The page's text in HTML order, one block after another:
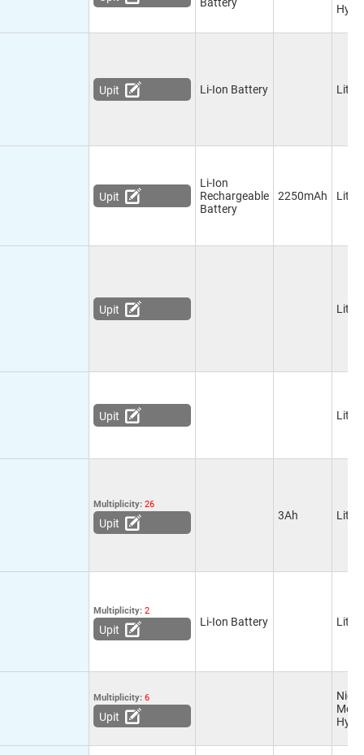
Upit Li-Ion Battery
Upit
Li-Ion
Rechargeable
Battery
2250mAh
Upit
Upit
Multiplicity: 26
Upit
3Ah
Multiplicity: 2
Upit
Li-Ion Battery
Multiplicity: 6
Upit
Metal